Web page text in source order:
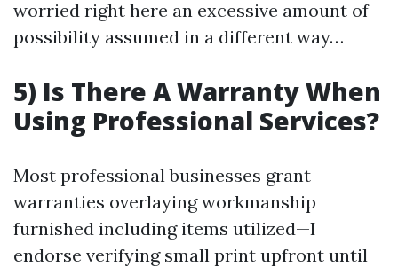
worried right here an excessive amount of
possibility assumed in a different way…
5) Is There A Warranty When
Using Professional Services?
Most professional businesses grant
warranties overlaying workmanship
furnished including items utilized—I
endorse verifying small print upfront until